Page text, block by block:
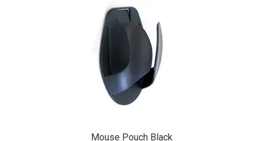
Mouse Pouch Black